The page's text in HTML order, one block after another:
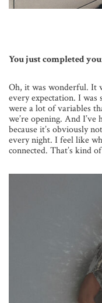
You just completed
Oh, it was wonderful. It
every expectation. I
were a lot of variables
we’re opening. And
because it’s obviously
every night. I feel like
connected. That’s kind